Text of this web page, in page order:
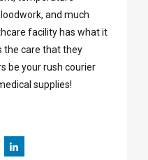
and much
facility has what it
the care that they
be your rush courier
supplies!